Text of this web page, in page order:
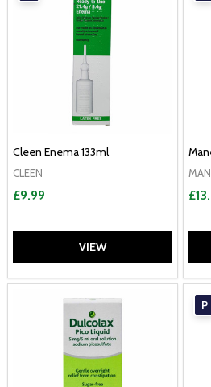
Cleen Enema 133ml
CLEEN
£9.99
VIEW
P